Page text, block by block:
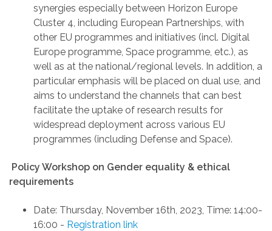
synergies especially between Horizon Europe
Cluster 4, including European Partnerships, with
other EU programmes and initiatives (incl. Digital
Europe programme, Space programme, etc.), as
well as at the national/regional levels. In addition, a
particular emphasis will be placed on dual use, and
aims to understand the channels that can best
facilitate the uptake of research results for
widespread deployment across various EU
programmes (including Defense and Space).
Policy Workshop on Gender equality & ethical
requirements
Date: Thursday, November 16th, 2023 Time: 14:00-
16:00 - Registration link